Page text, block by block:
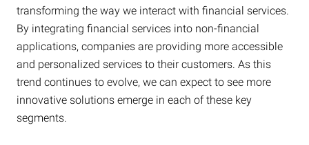
transforming the way we interact with financial services.
By integrating financial services into non-financial
applications, companies are providing more accessible
and personalized services to their customers. As this
trend continues to evolve, we can expect to see more
innovative solutions emerge in each of these key
segments.